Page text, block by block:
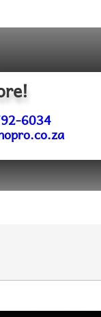
6034